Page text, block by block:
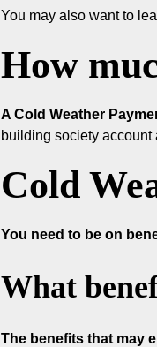
You may also want to
How
A Cold Weather
building society
Cold
You need to be on
What
The benefits that may